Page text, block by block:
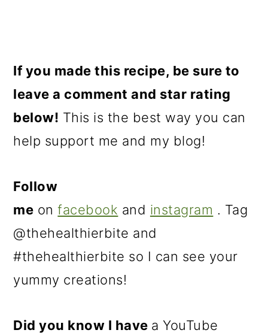
If you made this recipe, be sure to
leave a comment and star rating
below! This is the best way you can
help support me and my blog!
Follow
me onfacebook and instagram . Tag
@thehealthierbite and
#thehealthierbite so I can see your
yummy creations!
Did you know I have a YouTube